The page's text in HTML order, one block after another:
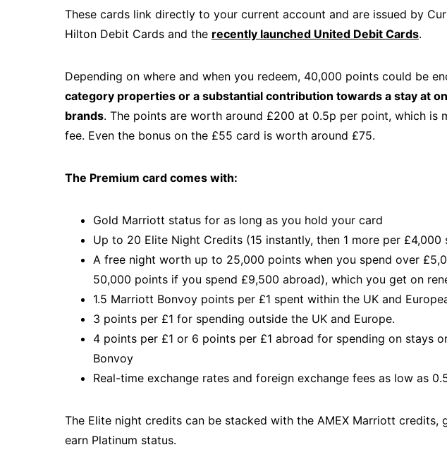
These cards link directly to your current account and are issued by
Hilton Debit Cards and the recently launched United Debit Cards.
Depending on where and when you redeem, 40,000 points could be
category properties or a substantial contribution towards a stay at
brands. The points are worth around £200 at 0.5p per point, which is
fee. Even the bonus on the £55 card is worth around £75.
The Premium card comes with:
Gold Marriott status for as long as you hold your card
Up to 20 Elite Night Credits (15 instantly, then 1 more per £4,000
A free night worth up to 25,000 points when you spend over
50,000 points if you spend £9,500 abroad), which you get on
1.5 Marriott Bonvoy points per £1 spent within the UK and
3 points per £1 for spending outside the UK and Europe.
4 points per £1 or 6 points per £1 abroad for spending on stays
Bonvoy
Real-time exchange rates and foreign exchange fees as low as
The Elite night credits can be stacked with the AMEX Marriott credits,
earn Platinum status.